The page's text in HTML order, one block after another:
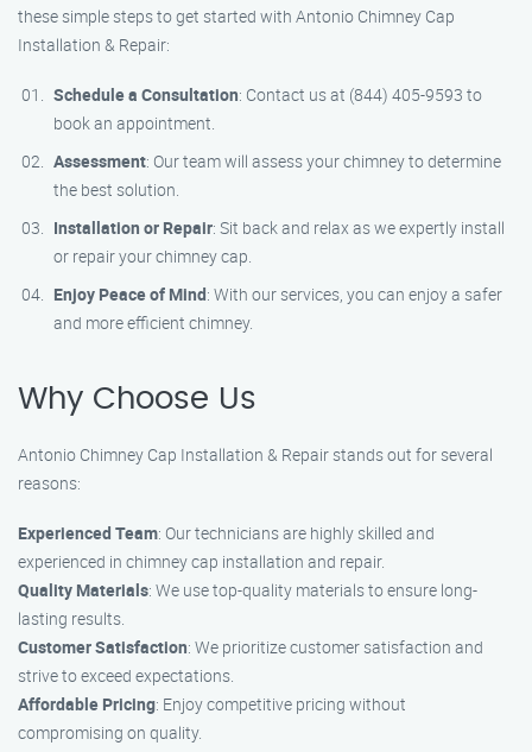
these simple steps to get started with Antonio Chimney Cap
Installation & Repair:
Schedule a Consultation: Contact us at (844) 405-9593 to
book an appointment.
Assessment: Our team will assess your chimney to determine
the best solution.
Installation or Repair: Sit back and relax as we expertly install
or repair your chimney cap.
Enjoy Peace of Mind: With our services, you can enjoy a safer
and more efficient chimney.
Why Choose Us
Antonio Chimney Cap Installation & Repair stands out for several
reasons:
Experienced Team: Our technicians are highly skilled and
experienced in chimney cap installation and repair.
Quality Materials: We use top-quality materials to ensure long-
lasting results.
Customer Satisfaction: We prioritize customer satisfaction and
strive to exceed expectations.
Affordable Pricing: Enjoy competitive pricing without
compromising on quality.